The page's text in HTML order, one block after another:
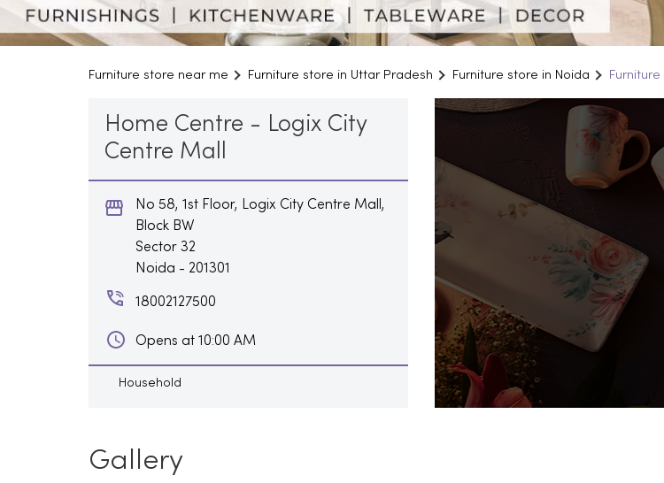
Furniture store near me Furniture store in Uttar Pradesh Furniture store in Noida
Home Centre - Logix City
Centre Mall
No 58, 1st Floor, Logix City Centre Mall,
Block BW
Sector 32
Noida - 201301
18002127500
Opens at 10:00 AM
Household
Gallery